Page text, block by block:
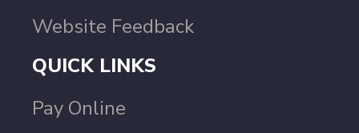
Website Feedback
QUICK LINKS
Pay Online